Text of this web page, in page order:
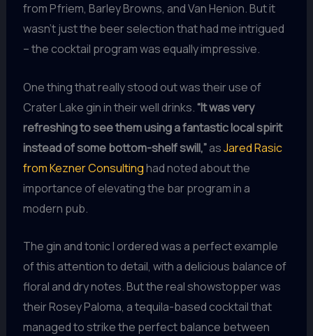
from Pfriem, Barley Browns, and Van Henion. But it
wasn’t just the beer selection that had me intrigued
– the cocktail program was equally impressive.
One thing that really stood out was their use of
Crater Lake gin in their well drinks.“It was very
refreshing to see them using a fantastic local spirit
instead of some bottom-shelf swill,”asJared Rasic
from Kezner Consultinghad noted about the
importance of elevating the bar program in a
modern pub.
The gin and tonic I ordered was a perfect example
of this attention to detail, with a delicious balance of
floral and dry notes. But the real showstopper was
their Rosey Paloma, a tequila-based cocktail that
managed to strike the perfect balance between